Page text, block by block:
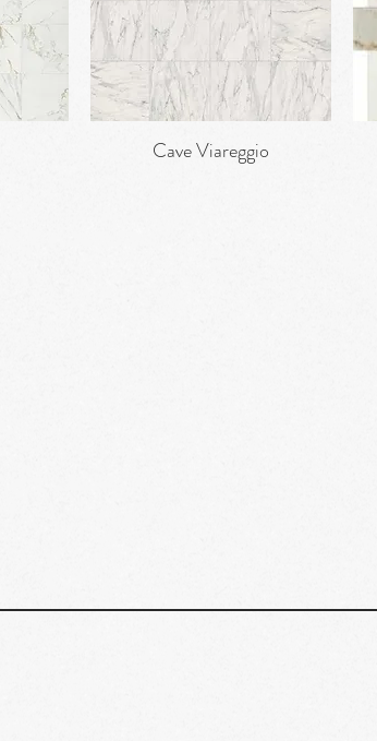
Quick View
Cave Viareggio